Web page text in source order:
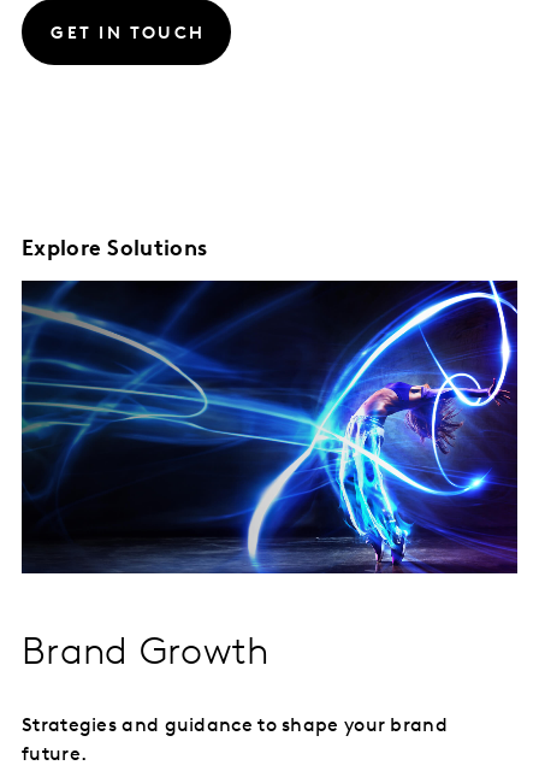
GET IN TOUCH
Explore Solutions
Brand Growth
Strategies and guidance to shape your brand
future.